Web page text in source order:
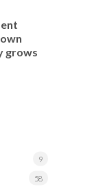
grows
9
58